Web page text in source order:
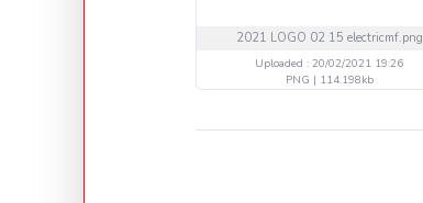
2021 LOGO 02 15 electricmf.png
Uploaded : 20/02/2021 19:26
PNG | 114.198kb